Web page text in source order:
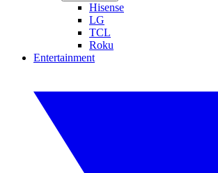
Hisense
LG
TCL
Roku
Entertainment